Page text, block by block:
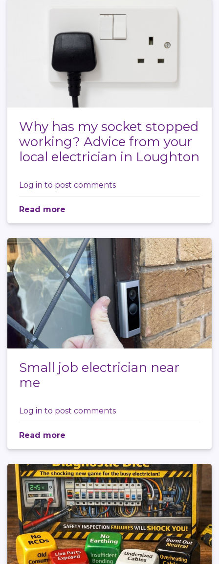
Why has my socket stopped
working? Advice from your
local electrician in Loughton
Log in to post comments
Read more
Small job electrician near
me
Log in to post comments
Read more